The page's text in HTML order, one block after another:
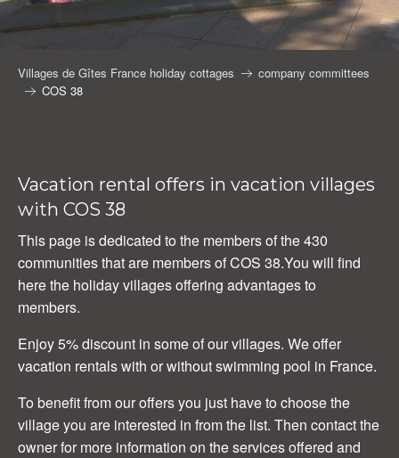
Villages de Gîtes France holiday cottages
company committees
COS 38
Vacation rental offers in vacation villages
with COS 38
This page is dedicated to the members of the 430
communities that are members of COS 38.You will find
here the holiday villages offering advantages to
members.
Enjoy 5% discount in some of our villages. We offer
vacation rentals with or without swimming pool in France.
To benefit from our offers you just have to choose the
village you are interested in from the list. Then contact the
owner for more information on the services offered and